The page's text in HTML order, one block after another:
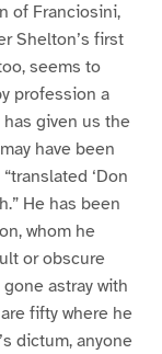
of Franciosini,
Shelton’s first
seems to
profession a
given us the
have been
‘Don
He has been
whom he
or obscure
astray with
fifty where he
dictum, anyone